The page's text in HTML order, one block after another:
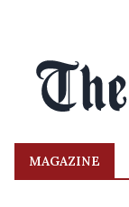
MAGAZINE